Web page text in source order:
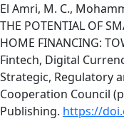
El Amri, M. C.,
THE POTENTIAL OF
HOME FINANCING:
Fintech, Digital
Strategic, Regulatory
Cooperation Council
Publishing. https://